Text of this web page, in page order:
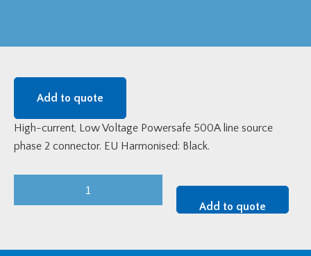
Add to quote
High-current, Low Voltage Powersafe 500A line source
phase 2 connector. EU Harmonised: Black.
Add to quote